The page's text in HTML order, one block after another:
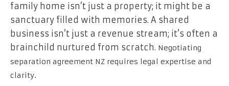
family home isn’t just a property; it might be a
sanctuary filled with memories. A shared
business isn’t just a revenue stream; it’s often a
brainchild nurtured from scratch. Negotiating
separation agreement NZ requires legal expertise and
clarity.